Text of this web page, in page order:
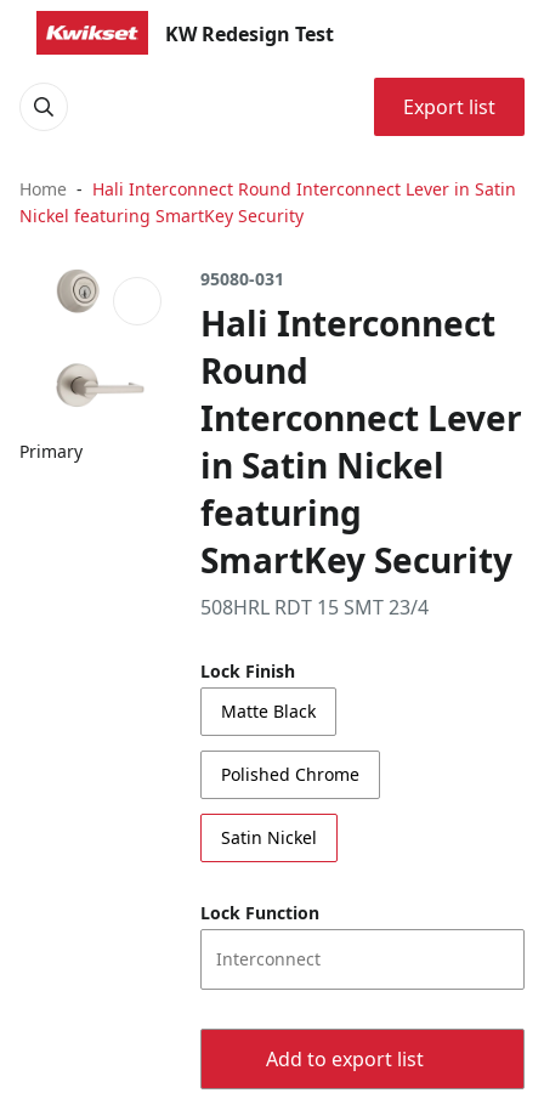
KW Redesign Test
Export list
Home
Hali Interconnect Round Interconnect Lever in Satin
Nickel featuring SmartKey Security
Primary
95080-031
Hali Interconnect
Round
Interconnect Lever
in Satin Nickel
featuring
SmartKey Security
508HRL RDT 15 SMT 23/4
Lock Finish
Matte Black
Polished Chrome
Satin Nickel
Lock Function
Interconnect
Add to export list